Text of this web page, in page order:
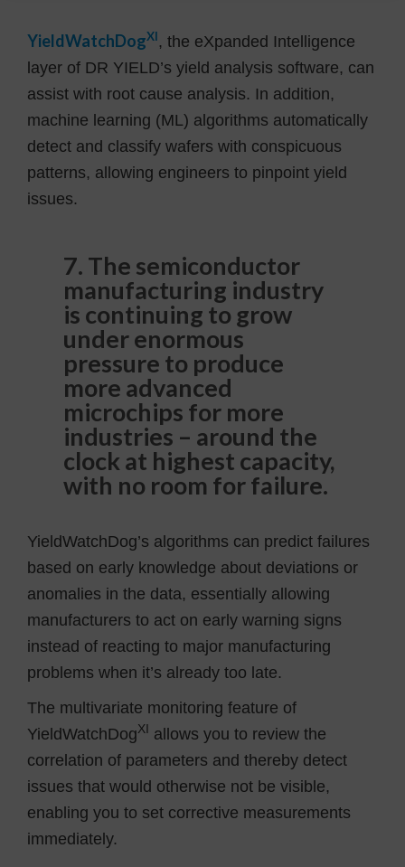
YieldWatchDogXI, the eXpanded Intelligence
layer of DR YIELD’s yield analysis software, can
assist with root cause analysis. In addition,
machine learning (ML) algorithms automatically
detect and classify wafers with conspicuous
patterns, allowing engineers to pinpoint yield
issues.
7. The semiconductor
manufacturing industry
is continuing to grow
under enormous
pressure to produce
more advanced
microchips for more
industries – around the
clock at highest capacity,
with no room for failure.
YieldWatchDog’s algorithms can predict failures
based on early knowledge about deviations or
anomalies in the data, essentially allowing
manufacturers to act on early warning signs
instead of reacting to major manufacturing
problems when it’s already too late.
The multivariate monitoring feature of
YieldWatchDogXI
allows you to review the
correlation of parameters and thereby detect
issues that would otherwise not be visible,
enabling you to set corrective measurements
immediately.